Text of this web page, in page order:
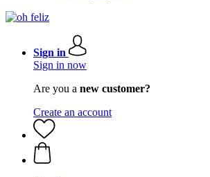
Sign in
Sign in now
Are you a new customer?
Create an account